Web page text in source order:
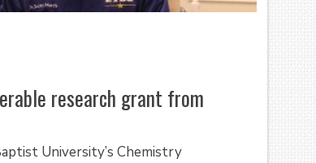
research grant from
University’s Chemistry